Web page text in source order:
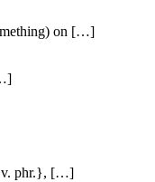
on […]
{v. phr.}, […]